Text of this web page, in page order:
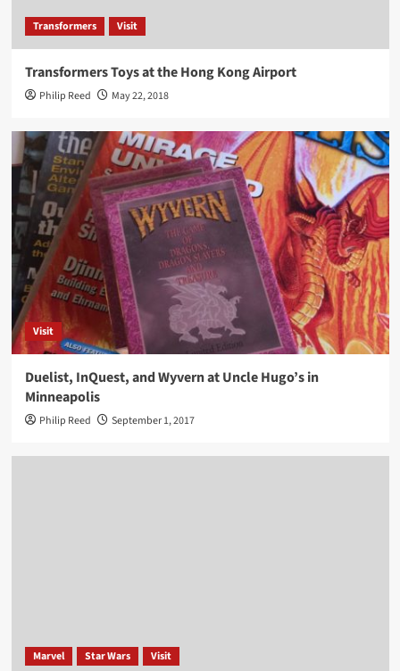
Transformers Visit
Transformers Toys at the Hong Kong Airport
Philip Reed May 22, 2018
Visit
Duelist, InQuest, and Wyvern at Uncle Hugo’s in
Minneapolis
Philip Reed September 1, 2017
Marvel Star Wars Visit